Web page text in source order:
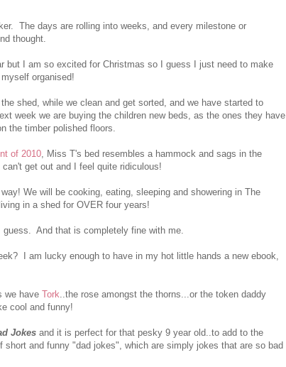
The days are rolling into weeks, and every milestone or
thought.
but I am so excited for Christmas so I guess I just need to make
organised!
shed, while we clean and get sorted, and we have started to
week we are buying the children new beds, as the ones they have
the timber polished floors.
of 2010 , Miss T's bed resembles a hammock and sags in the
get out and I feel quite ridiculous!
We will be cooking, eating, sleeping and showering in The
in a shed for OVER four years!
And that is completely fine with me.
I am lucky enough to have in my hot little hands a new ebook,
we have Tork ..the rose amongst the thorns...or the token daddy
cool and funny!
Jokes and it is perfect for that pesky 9 year old..to add to the
and funny "dad jokes", which are simply jokes that are so bad